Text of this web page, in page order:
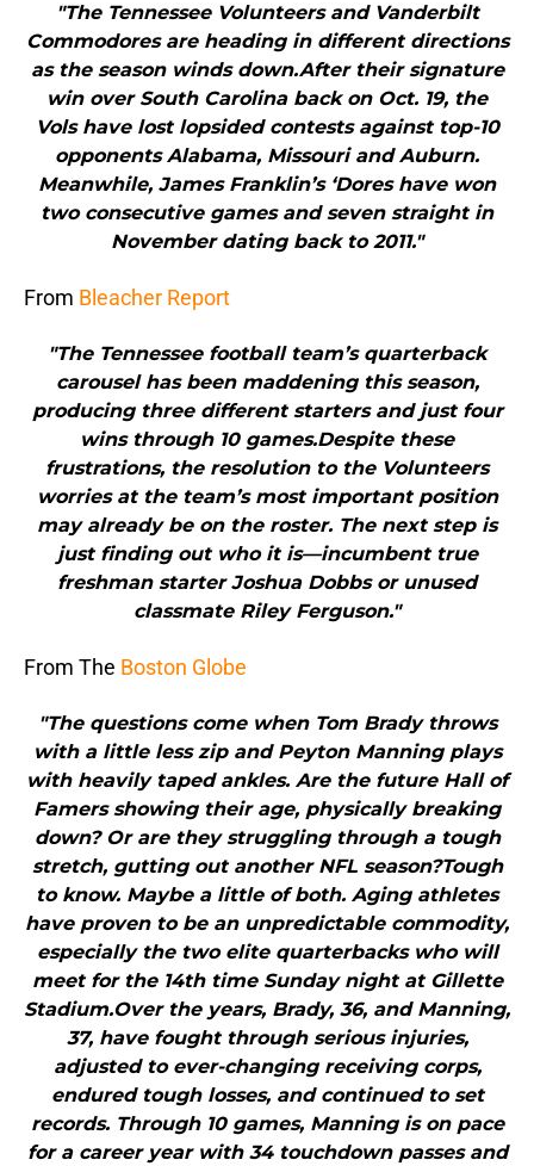
"The Tennessee Volunteers and Vanderbilt
Commodores are heading in different directions
as the season winds down.After their signature
win over South Carolina back on Oct. 19, the
Vols have lost lopsided contests against top-10
opponents Alabama, Missouri and Auburn.
Meanwhile, James Franklin’s ‘Dores have won
two consecutive games and seven straight in
November dating back to 2011."
From Bleacher Report
"The Tennessee football team’s quarterback
carousel has been maddening this season,
producing three different starters and just four
wins through 10 games.Despite these
frustrations, the resolution to the Volunteers
worries at the team’s most important position
may already be on the roster. The next step is
just finding out who it is—incumbent true
freshman starter Joshua Dobbs or unused
classmate Riley Ferguson."
From The Boston Globe
"The questions come when Tom Brady throws
with a little less zip and Peyton Manning plays
with heavily taped ankles. Are the future Hall of
Famers showing their age, physically breaking
down? Or are they struggling through a tough
stretch, gutting out another NFL season?Tough
to know. Maybe a little of both. Aging athletes
have proven to be an unpredictable commodity,
especially the two elite quarterbacks who will
meet for the 14th time Sunday night at Gillette
Stadium.Over the years, Brady, 36, and Manning,
37, have fought through serious injuries,
adjusted to ever-changing receiving corps,
endured tough losses, and continued to set
records. Through 10 games, Manning is on pace
for a career year with 34 touchdown passes and